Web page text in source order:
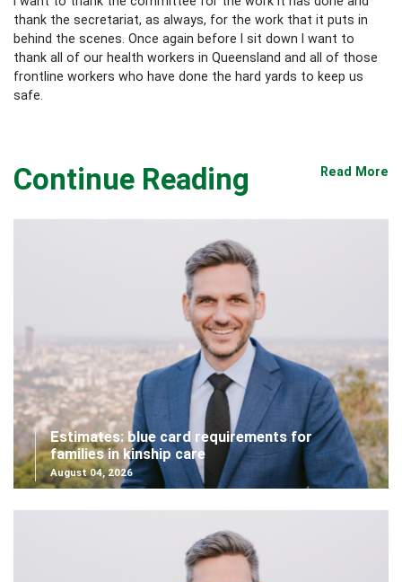
thank the secretariat, as always, for the work that it puts in
behind the scenes. Once again before I sit down I want to
thank all of our health workers in Queensland and all of those
frontline workers who have done the hard yards to keep us
safe.
Continue Reading Read More
Estimates: blue card requirements for
families in kinship care
August 04, 2026